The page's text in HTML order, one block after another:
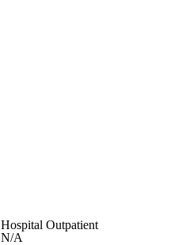
Hospital Outpatient
N/A